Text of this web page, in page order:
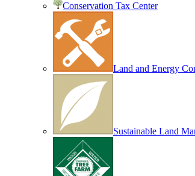
Conservation Tax Center
Land and Energy
Sustainable Land